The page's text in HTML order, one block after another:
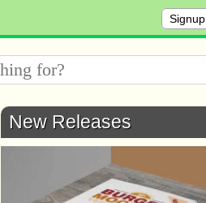
Signup
New Releases